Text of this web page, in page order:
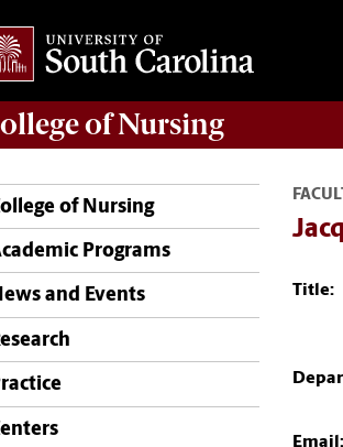
ofNursing
of Nursing
Programs
and Events Title:
Email: